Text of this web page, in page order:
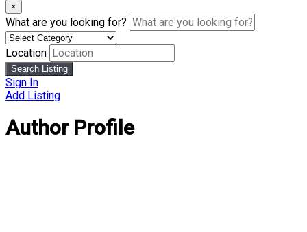
×
What are you looking for?
Location
Search Listing
Sign In
Add Listing
Author Profile